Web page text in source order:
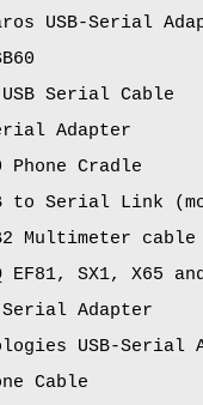
USB-Serial
Serial Cable
Adapter
Phone Cradle
to Serial Link
Multimeter cable
EF81, SX1, X65
Serial Adapter
USB-Serial
Cable